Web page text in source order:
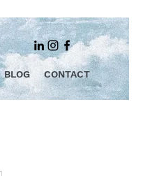
BLOG CONTACT